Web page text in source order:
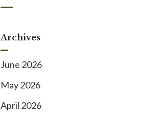
Archives
June 2026
May 2026
April 2026